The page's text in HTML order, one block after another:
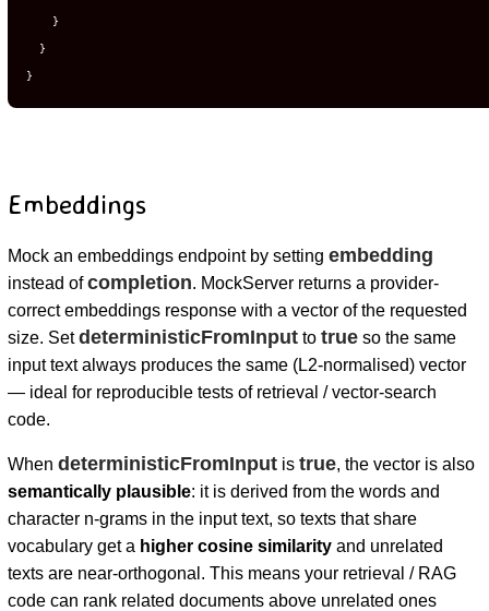
}
}
}
Embeddings
Mock an embeddings endpoint by setting embedding
instead ofcompletion. MockServer returns a provider-
correct embeddings response with a vector of the requested
size. SetdeterministicFromInputto trueso the same
input text always produces the same (L2-normalised) vector
— ideal for reproducible tests of retrieval / vector-search
code.
When deterministicFromInputis true, the vector is also
semantically plausible: it is derived from the words and
character n-grams in the input text, so texts that share
vocabulary get a higher cosine similarityand unrelated
texts are near-orthogonal. This means your retrieval / RAG
code can rank related documents above unrelated ones